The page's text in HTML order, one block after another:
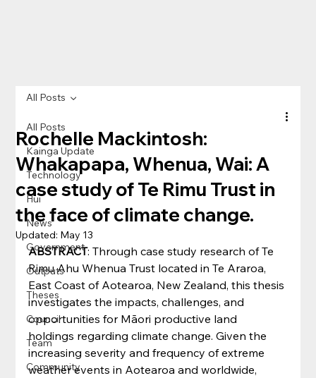
All Posts
Kainga Update
Technology
Hui
News
Government
Outputs
Theses
Council
Team
Community
All Posts
Rochelle Mackintosh:
Whakapapa, Whenua, Wai: A
case study of Te Rimu Trust in
the face of climate change.
Updated: May 13
ABSTRACT: Through case study research of Te
Rimu Ahu Whenua Trust located in Te Araroa,
East Coast of Aotearoa, New Zealand, this thesis
investigates the impacts, challenges, and
opportunities for Māori productive land
holdings regarding climate change. Given the
increasing severity and frequency of extreme
weather events in Aotearoa and worldwide,